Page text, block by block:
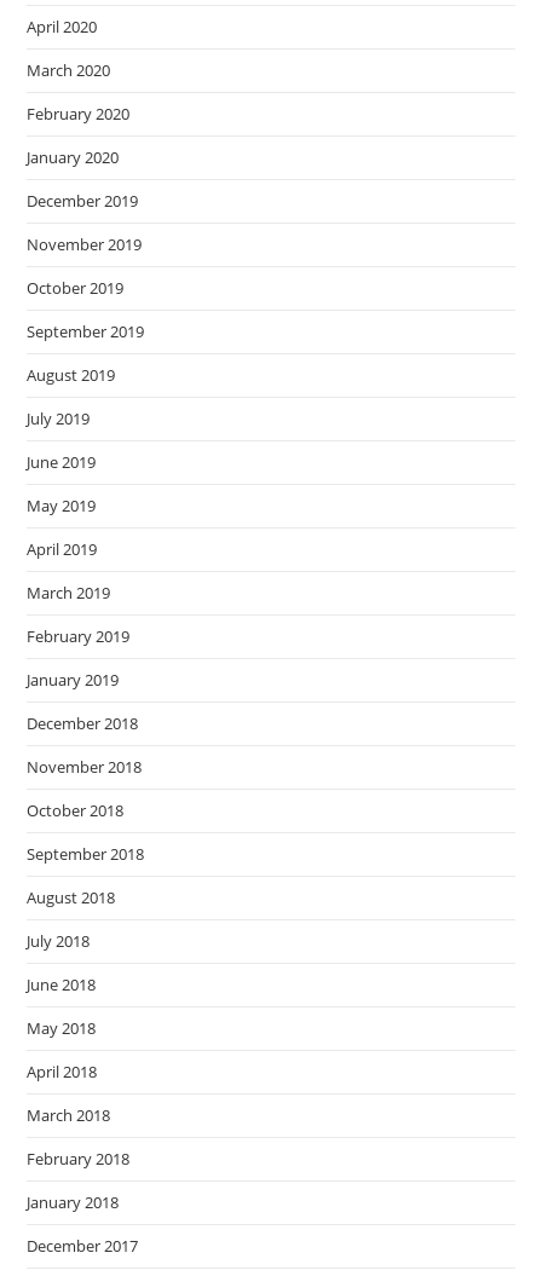
April 2020
March 2020
February 2020
January 2020
December 2019
November 2019
October 2019
September 2019
August 2019
July 2019
June 2019
May 2019
April 2019
March 2019
February 2019
January 2019
December 2018
November 2018
October 2018
September 2018
August 2018
July 2018
June 2018
May 2018
April 2018
March 2018
February 2018
January 2018
December 2017